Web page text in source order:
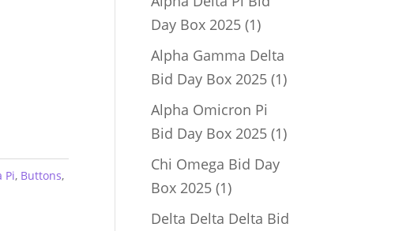
Pi, Buttons,
Day Box 2025 11
product
Alpha Gamma Delta
Bid Day Box 2025 11
Alpha Omicron Pi
Bid Day Box 2025 11
Chi Omega Bid Day
Box 2025 11
product
Delta Delta Delta Bid